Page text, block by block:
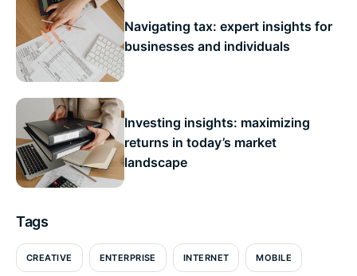
Navigating tax: expert insights for
businesses and individuals
Investing insights: maximizing
returns in today’s market
landscape
Tags
CREATIVE ENTERPRISE INTERNET MOBILE